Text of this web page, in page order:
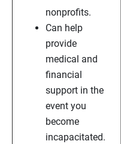
nonprofits.
Can help
provide
medical and
financial
support in the
event you
become
incapacitated.